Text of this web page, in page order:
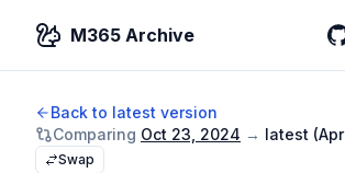
M365 Archive
Back to latest version
Comparing Oct 23, 2024 → latest (
Swap